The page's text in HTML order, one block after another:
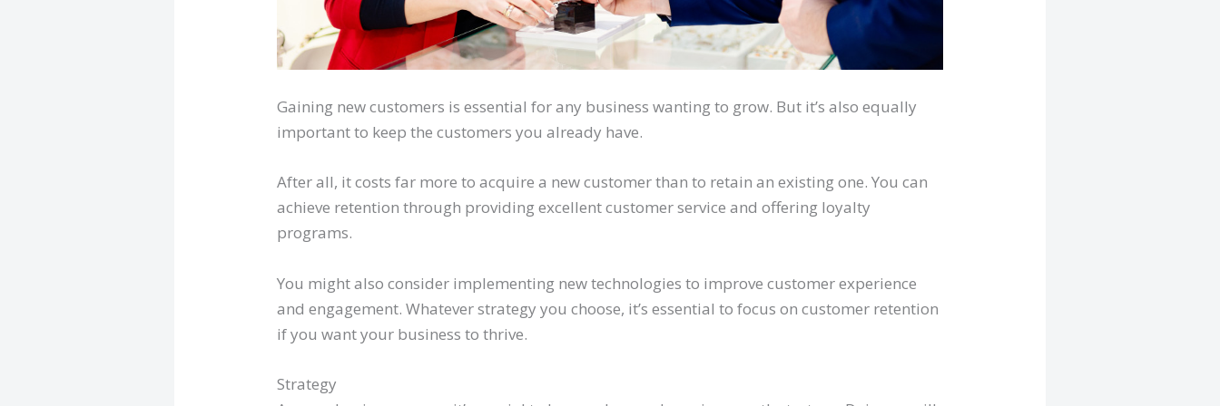
Gaining new customers is essential for any business wanting to grow. But it’s also equally
important to keep the customers you already have.
After all, it costs far more to acquire a new customer than to retain an existing one. You can
achieve retention through providing excellent customer service and offering loyalty
programs.
You might also consider implementing new technologies to improve customer experience
and engagement. Whatever strategy you choose, it’s essential to focus on customer retention
if you want your business to thrive.
Strategy